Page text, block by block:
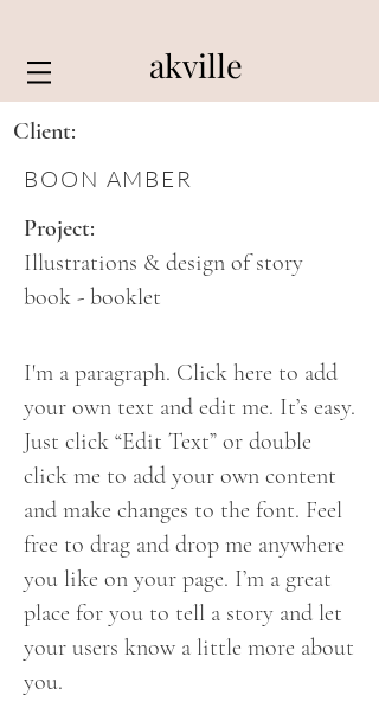
akville
Client:
BOON AMBER
Project:
Illustrations & design of story
book - booklet
I'm a paragraph. Click here to add
your own text and edit me. It’s easy.
Just click “Edit Text” or double
click me to add your own content
and make changes to the font. Feel
free to drag and drop me anywhere
you like on your page. I’m a great
place for you to tell a story and let
your users know a little more about
you.​